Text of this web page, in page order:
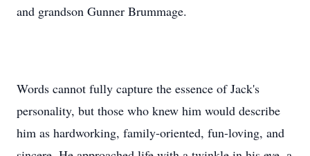
and grandson Gunner Brummage.
Words cannot fully capture the essence of Jack's
personality, but those who knew him would describe
him as hardworking, family-oriented, fun-loving, and